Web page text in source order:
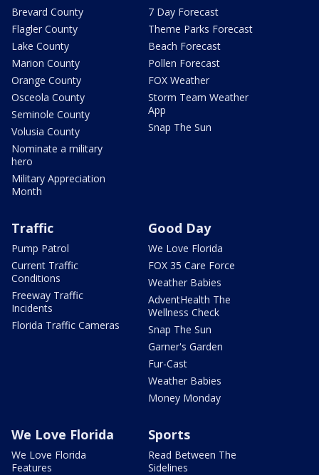
Brevard County
Flagler County
Lake County
Marion County
Orange County
Osceola County
Seminole County
Volusia County
Nominate a military
hero
Military Appreciation
Month
7 Day Forecast
Theme Parks Forecast
Beach Forecast
Pollen Forecast
FOX Weather
Storm Team Weather
App
Snap The Sun
Traffic
Pump Patrol
Current Traffic
Conditions
Freeway Traffic
Incidents
Florida Traffic Cameras
Good Day
We Love Florida
FOX 35 Care Force
Weather Babies
AdventHealth The
Wellness Check
Snap The Sun
Garner's Garden
Fur-Cast
Weather Babies
Money Monday
We Love Florida
We Love Florida
Features
Sports
Read Between The
Sidelines